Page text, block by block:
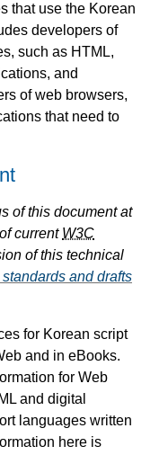
that use the Korean
developers of
such as HTML,
and
of web browsers,
that need to
of this document at
current W3C
of this technical
standards and drafts
for Korean script
and in eBooks.
for Web
and digital
languages written
here is